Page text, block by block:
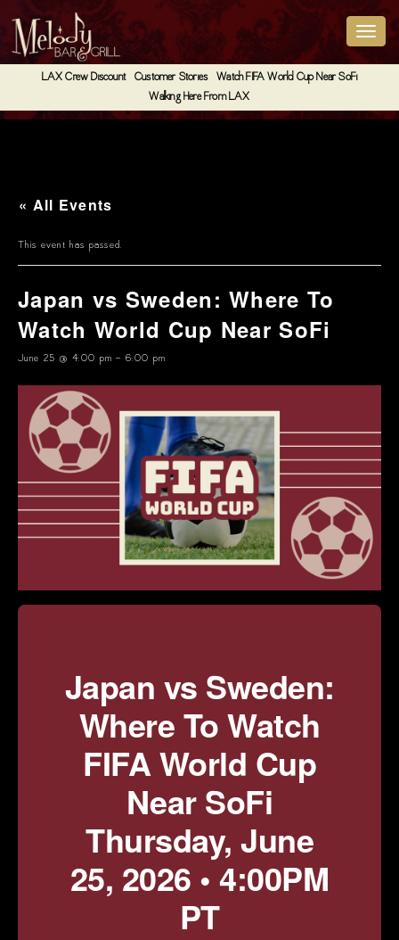
LAX Crew Discount Customer Stories
Watch FIFA World Cup Near SoFi
Walking Here From LAX
« All Events
This event has passed.
Japan vs Sweden: Where To
Watch World Cup Near SoFi
June 25 @ 4:00 pm -6:00 pm
Japan vs Sweden:
Where To Watch
FIFA World Cup
Near SoFi
Thursday, June
25, 2026 • 4:00PM
PT